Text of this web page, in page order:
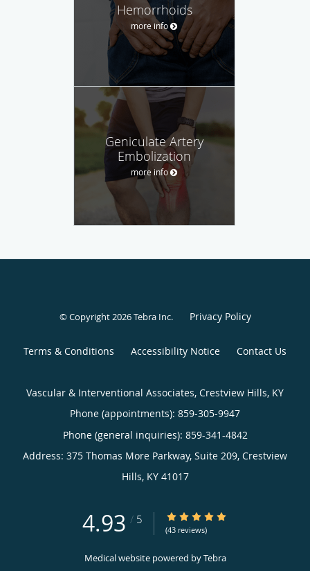
Hemorrhoids
more info
Geniculate Artery
Embolization
more info
© Copyright 2026Tebra Inc. Privacy Policy
Terms & Conditions Accessibility Notice Contact Us
Vascular & Interventional Associates, Crestview Hills, KY
Phone (appointments): 859-305-9947
Phone (general inquiries): 859-341-4842
Address: 375 Thomas More Parkway, Suite 209, Crestview
Hills, KY 41017
4.93 / 5 4.93/5 Star Rating
(43 reviews)
Medical website powered byTebra